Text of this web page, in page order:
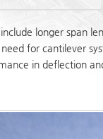
longer span
for cantilever
in deflection